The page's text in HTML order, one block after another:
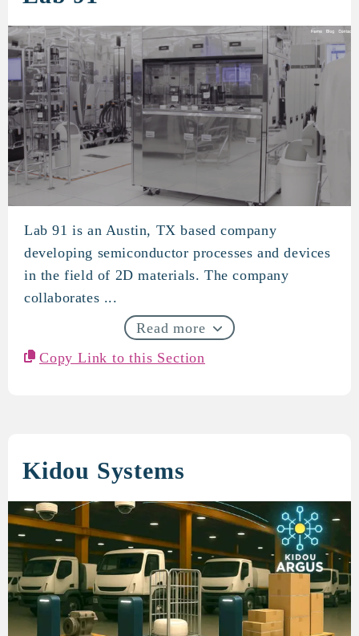
Lab 91
Lab 91 is an Austin, TX based company
developing semiconductor processes and devices
in the field of 2D materials. The company
collaborates ...
Read more
Copy Link to this Section
Kidou Systems